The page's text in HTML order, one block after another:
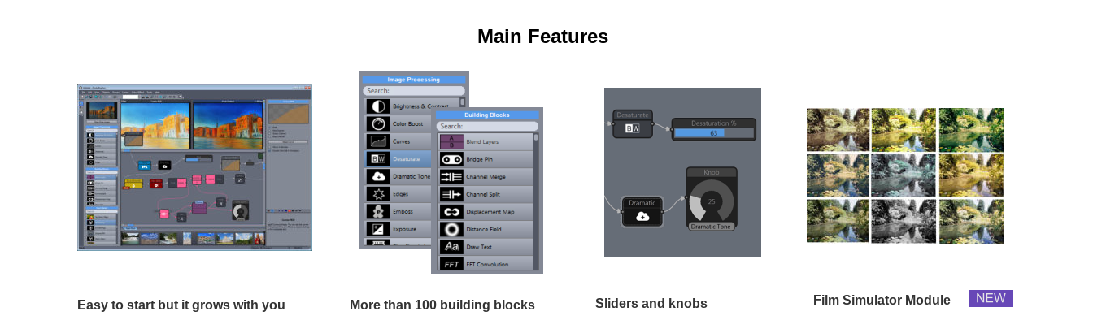
Main Features
More than 100 building blocks Film Simulator Module
Sliders and knobs
Easy to start but it grows with you